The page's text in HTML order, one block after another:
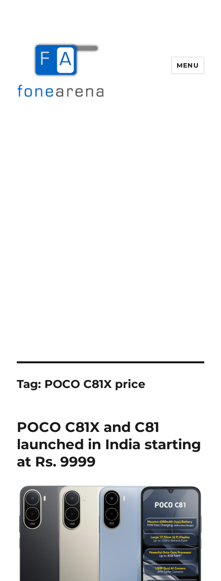
MENU
Tag: POCO C81X price
POCO C81X and C81
launched in India starting
at Rs. 9999